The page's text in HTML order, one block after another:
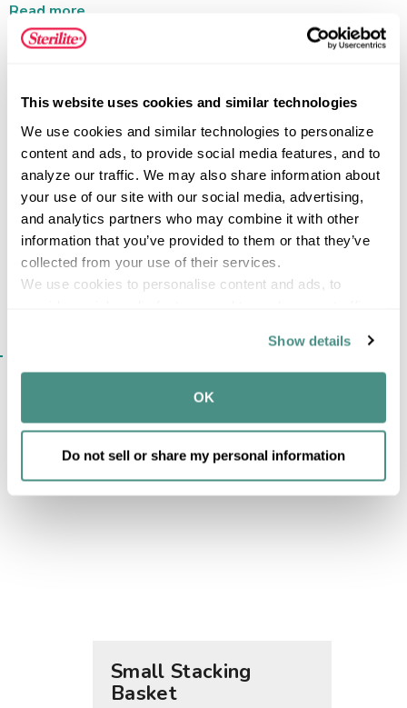
This website uses cookies and similar technologies
We use cookies and similar technologies to personalize
content and ads, to provide social media features, and to
analyze our traffic. We may also share information about
your use of our site with our social media, advertising,
and analytics partners who may combine it with other
information that you’ve provided to them or that they’ve
collected from your use of their services.
We use cookies to personalise content and ads, to
our social media, advertising and analytics partners who
may combine it with other information that you’ve
provided to them or that they’ve collected from your use
Show details
OK
Do not sell or share my personal information
basket needs to be moved, simply flip the handle back up
for a comfortable grip for lifting and carrying. A classic and
durable design, this basket is ideal for containing papers in
laundry room essentials. Pair it with the Small or Medium
Read more
FEATURES
SPECIFICATIONS
Small Stacking
Basket